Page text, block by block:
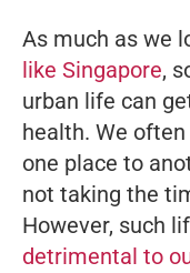
As much as we
like Singapore,
urban life can
health. We
one place to
not taking the
However, such
detrimental to